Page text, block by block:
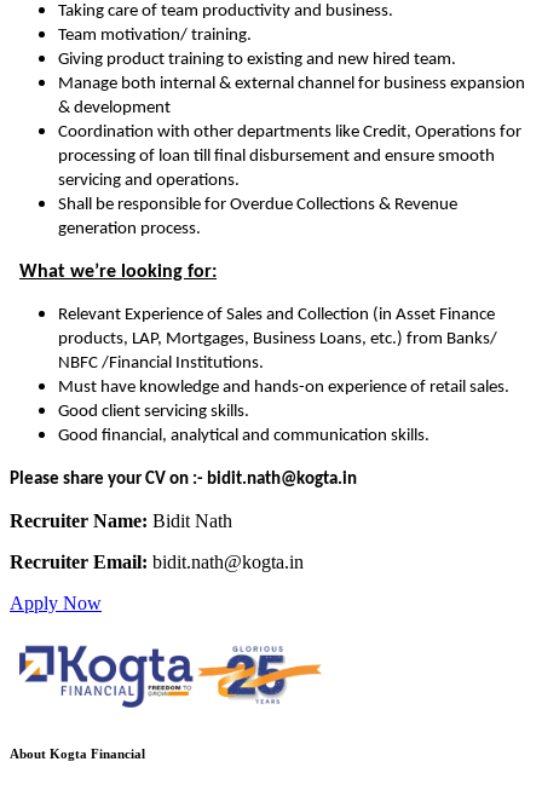
Taking care of team productivity and business.
Team motivation/ training.
Giving product training to existing and new hired team.
Manage both internal & external channel for business expansion
& development
Coordination with other departments like Credit, Operations for
processing of loan till final disbursement and ensure smooth
servicing and operations.
Shall be responsible for Overdue Collections & Revenue
generation process.
What we’re looking for:
Relevant Experience of Sales and Collection (in Asset Finance
products, LAP, Mortgages, Business Loans, etc.) from Banks/
NBFC /Financial Institutions.
Must have knowledge and hands-on experience of retail sales.
Good client servicing skills.
Good financial, analytical and communication skills.
Please share your CV on :- bidit.nath@kogta.in
Recruiter Name: Bidit Nath
Recruiter Email: bidit.nath@kogta.in
Apply Now
About Kogta Financial